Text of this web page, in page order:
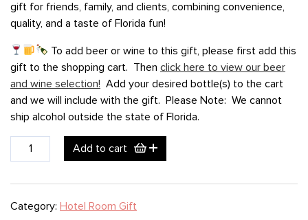
gift for friends, family, and clients, combining convenience,
quality, and a taste of Florida fun!
To add beer or wine to this gift, please first add this
gift to the shopping cart. Then click here to view our beer
and wine selection! Add your desired bottle(s) to the cart
and we will include with the gift. Please Note: We cannot
ship alcohol outside the state of Florida.
Orlando
Spring
quantity
Add to cart
Category: Hotel Room Gift